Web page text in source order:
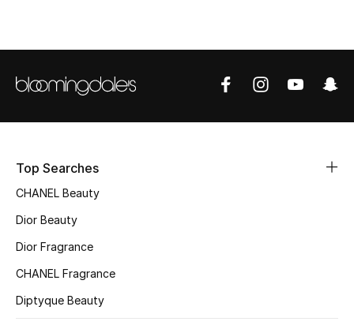
Shop Bags
New Season
Women's Shoes
Shoes Edit
Top Searches
CHANEL Beauty
Dior Beauty
Dior Fragrance
CHANEL Fragrance
Diptyque Beauty